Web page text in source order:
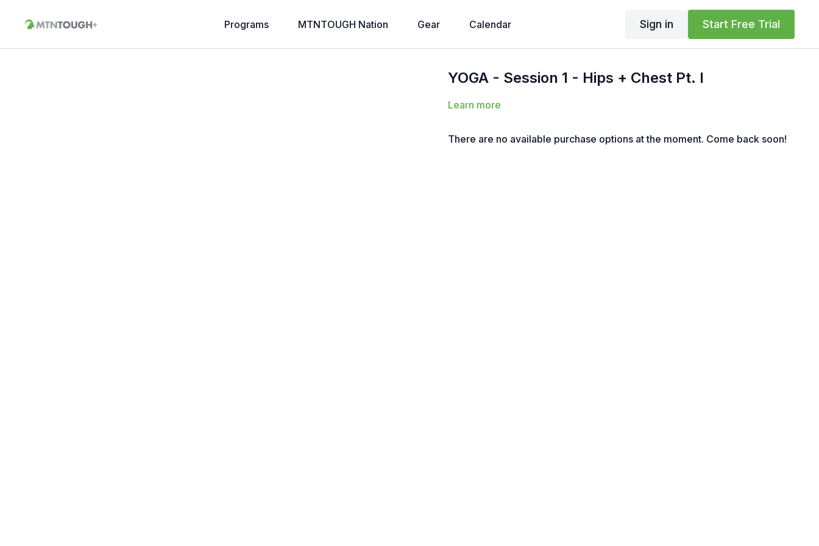
Programs MTNTOUGH Nation Gear Calendar Sign in Start Free Trial
YOGA - Session 1 - Hips + Chest Pt. I
Learn more
There are no available purchase options at the moment. Come back soon!